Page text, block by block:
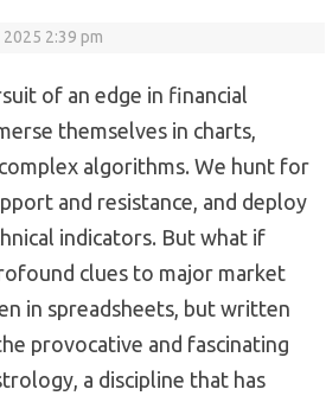
2:39 pm
of an edge in financial
themselves in charts,
algorithms. We hunt for
and resistance, and deploy
indicators. But what if
clues to major market
in spreadsheets, but written
provocative and fascinating
a discipline that has